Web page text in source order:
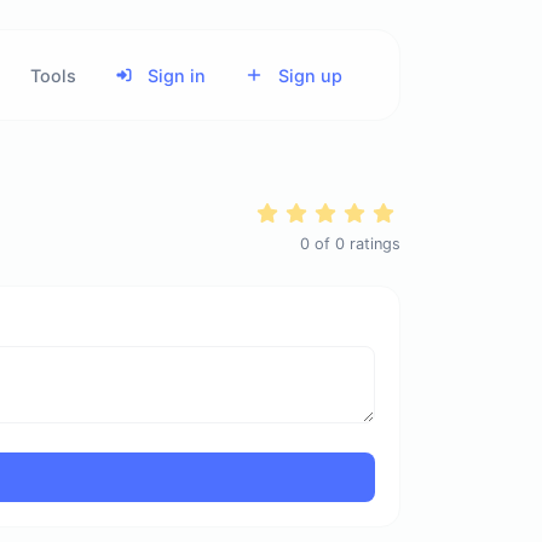
Tools Sign in Sign up
0 of 0 ratings